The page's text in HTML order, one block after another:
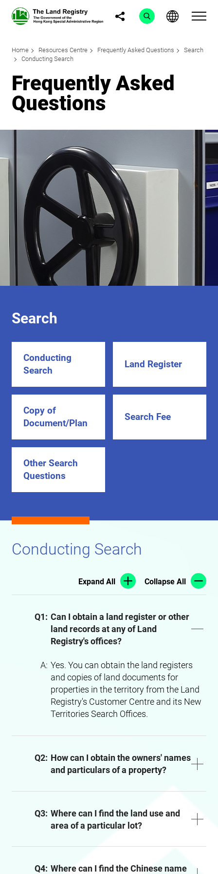
Home Resources Centre Frequently Asked Questions
Search
Conducting Search
Frequently Asked
Questions
Search
Conducting
Search
Land Register
Copy of
Document/Plan
Search Fee
Other Search
Questions
Conducting Search
Expand All Collapse All
Q1: Can I obtain a land register or other
land records at any of Land
Registry's offices?
A: Yes. You can obtain the land registers
and copies of land documents for
properties in the territory from the Land
Registry's Customer Centre and its New
Territories Search Offices.
Q2: How can I obtain the owners' names
and particulars of a property?
Q3: Where can I find the land use and
area of a particular lot?
Q4: Where can I find the Chinese name